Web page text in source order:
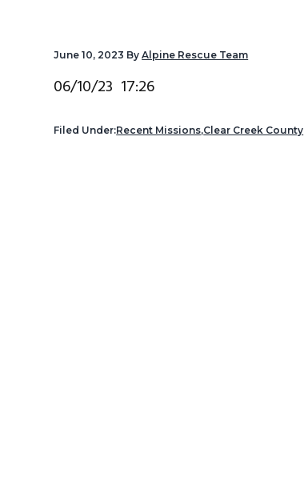
June 10, 2023 ByAlpine Rescue Team
06/10/23 17:26
Filed Under:Recent Missions,Clear Creek County